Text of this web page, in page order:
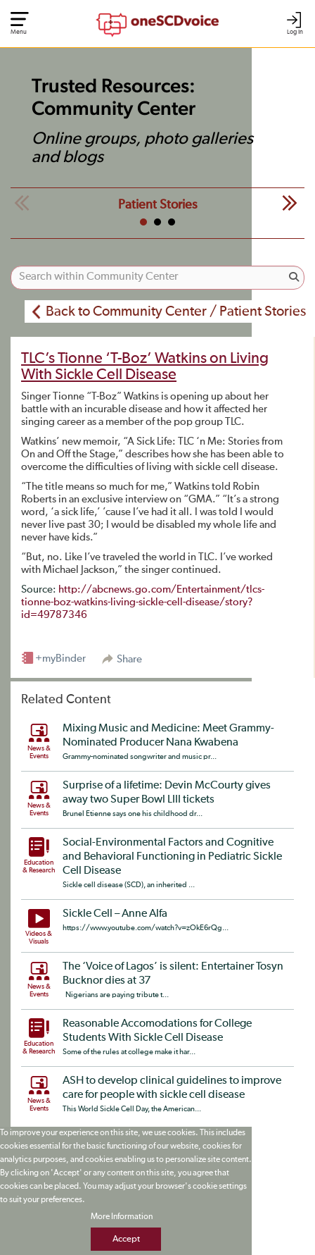
Log In
Menu
Trusted Resources:
Community Center
Online groups, photo galleries
and blogs
Patient Stories
Back to Community Center / Patient Stories
TLC’s Tionne ‘T-Boz’ Watkins on Living
With Sickle Cell Disease
Singer Tionne “T-Boz” Watkins is opening up about her
battle with an incurable disease and how it affected her
singing career as a member of the pop group TLC.
Watkins’ new memoir, “A Sick Life: TLC ‘n Me: Stories from
On and Off the Stage,” describes how she has been able to
overcome the difficulties of living with sickle cell disease.
“The title means so much for me,” Watkins told Robin
Roberts in an exclusive interview on “GMA.” “It’s a strong
word, ‘a sick life,’ ’cause I’ve had it all. I was told I would
never live past 30; I would be disabled my whole life and
never have kids.”
“But, no. Like I’ve traveled the world in TLC. I’ve worked
with Michael Jackson,” the singer continued.
Source: http://abcnews.go.com/Entertainment/tlcs-
tionne-boz-watkins-living-sickle-cell-disease/story?
id=49787346
Share
+myBinder
Related Content
News &
Events
Mixing Music and Medicine: Meet Grammy-
Nominated Producer Nana Kwabena
Grammy-nominated songwriter and music pr...
News &
Events
Surprise of a lifetime: Devin McCourty gives
away two Super Bowl LIII tickets
Brunel Etienne says one his childhood dr...
Education
& Research
Social-Environmental Factors and Cognitive
and Behavioral Functioning in Pediatric Sickle
Cell Disease
Sickle cell disease (SCD), an inherited ...
Videos &
Visuals
Sickle Cell – Anne Alfa
https://www.youtube.com/watch?v=zOkE6rQg...
News &
Events
The ‘Voice of Lagos’ is silent: Entertainer Tosyn
Bucknor dies at 37
Nigerians are paying tribute t...
Education
& Research
Reasonable Accomodations for College
Students With Sickle Cell Disease
Some of the rules at college make it har...
News &
Events
ASH to develop clinical guidelines to improve
care for people with sickle cell disease
This World Sickle Cell Day, the American...
To improve your experience on this site, we use cookies. This includes
cookies essential for the basic functioning of our website, cookies for
analytics purposes, and cookies enabling us to personalize site content.
By clicking on 'Accept' or any content on this site, you agree that
cookies can be placed. You may adjust your browser's cookie settings
to suit your preferences.
More Information
Accept